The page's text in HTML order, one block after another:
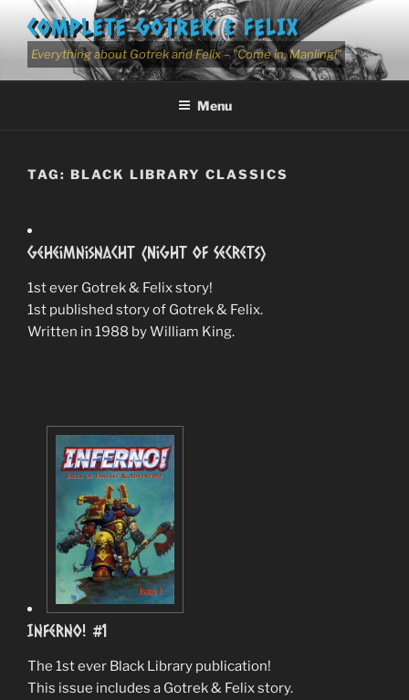
content
COMPLETE GOTREK & FELIX
Everything about Gotrek and Felix – "Come in, Manling!"
Menu
TAG: BLACK LIBRARY CLASSICS
Geheimnisnacht (Night of Secrets)
1st ever Gotrek & Felix story!
1st published story of Gotrek & Felix.
Written in 1988 by William King.
Inferno! #1
The 1st ever Black Library publication!
This issue includes a Gotrek & Felix story.